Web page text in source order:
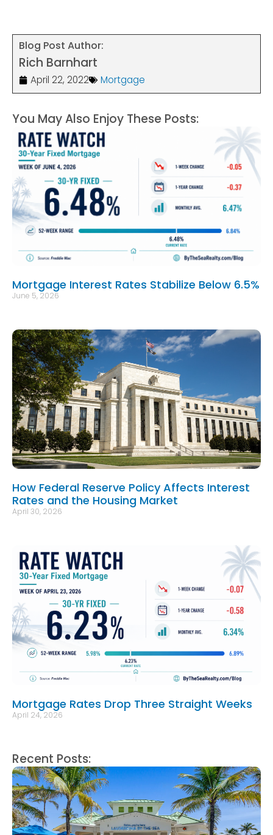
Blog Post Author:
Rich Barnhart
April 22, 2022 Mortgage
You May Also Enjoy These Posts:
Mortgage Interest Rates Stabilize Below 6.5%
June 5, 2026
How Federal Reserve Policy Affects Interest
Rates and the Housing Market
April 30, 2026
Mortgage Rates Drop Three Straight Weeks
April 24, 2026
Recent Posts: